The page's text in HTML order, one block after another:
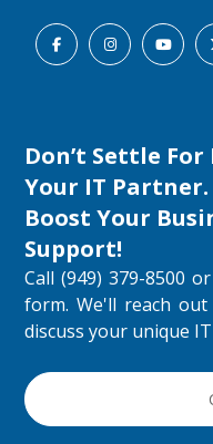
Don’t Settle
Your IT Partner.
Boost Your
Support!
Call (949) 379-8500
form. We'll reach
discuss your unique